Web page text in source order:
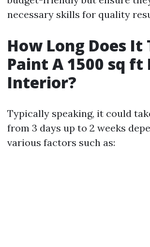
necessary skills for quality
How Long Does It
Paint A 1500 sq ft
Interior?
Typically speaking, it could
from 3 days up to 2 weeks
various factors such as: